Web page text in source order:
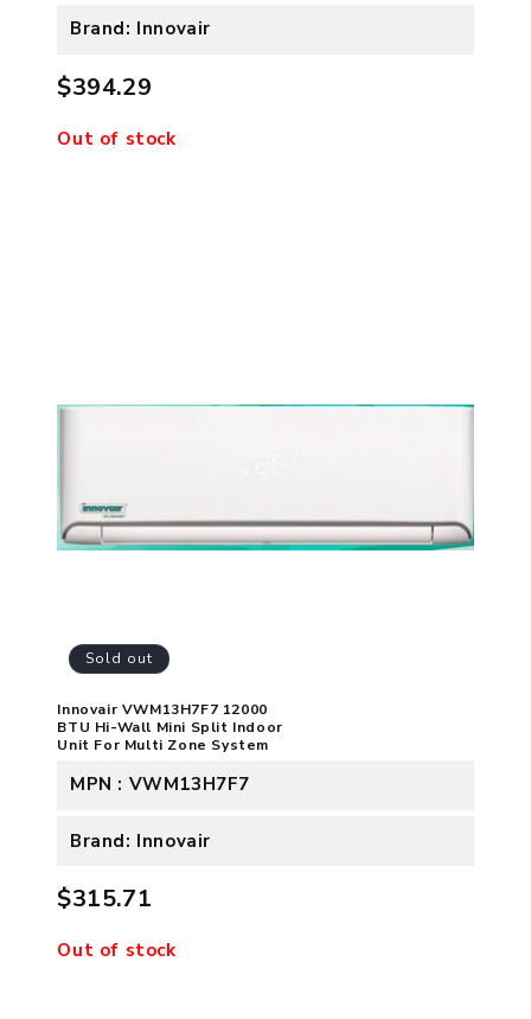
Brand: Innovair
$394.29
Out of stock
Sold out
Innovair VWM13H7F7 12000
BTU Hi-Wall Mini Split Indoor
Unit For Multi Zone System
MPN : VWM13H7F7
Brand: Innovair
$315.71
Out of stock